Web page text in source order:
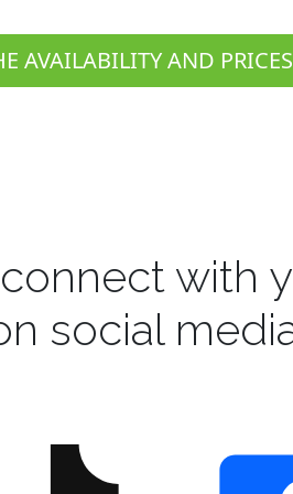
AVAILABILITY AND PRICES
with
social